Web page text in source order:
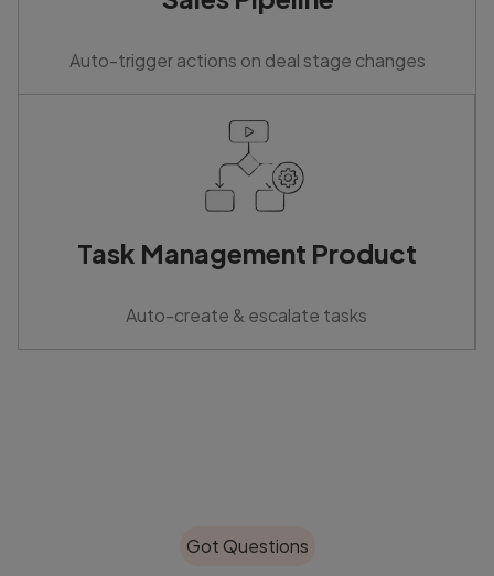
Auto-trigger actions on deal stage changes
Task Management Product
Auto-create & escalate tasks
Got Questions